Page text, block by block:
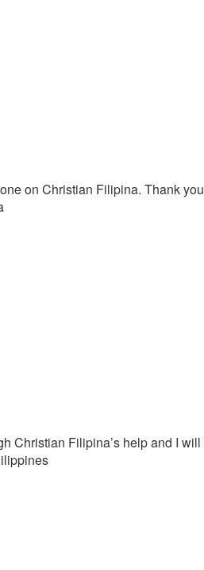
on Christian Filipina. Thank
Christian Filipina’s help and I